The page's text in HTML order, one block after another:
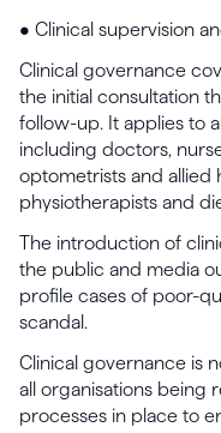
• Clinical supervision
Clinical governance
the initial consultation
follow-up. It applies to
including doctors,
optometrists and allied
physiotherapists and
The introduction of
the public and media
profile cases of poor-
scandal.
Clinical governance is
all organisations being
processes in place to